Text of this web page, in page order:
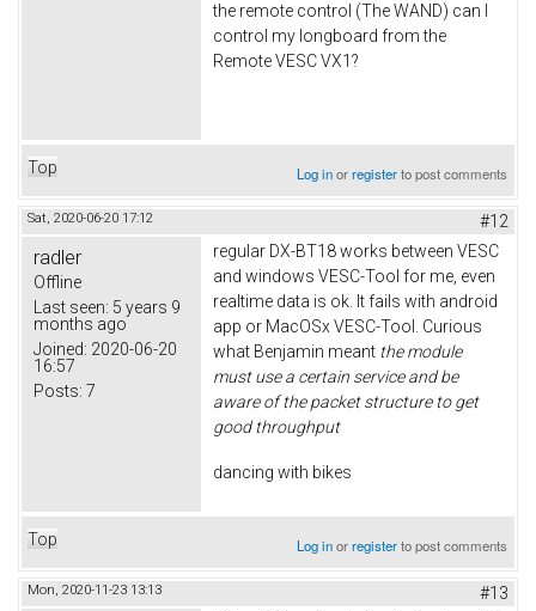
the remote control (The WAND) can I
control my longboard from the
Remote VESC VX1?
Top Log inorregisterto post comments
Sat, 2020-06-20 17:12 #12
radler
Offline
Last seen: 5 years 9
months ago
Joined: 2020-06-20
16:57
Posts: 7
regular DX-BT18 works between VESC
and windows VESC-Tool for me, even
realtime data is ok. It fails with android
app or MacOSx VESC-Tool. Curious
what Benjamin meant the module
must use a certain service and be
aware of the packet structure to get
good throughput
dancing with bikes
Top Log inorregisterto post comments
Mon, 2020-11-23 13:13 #13